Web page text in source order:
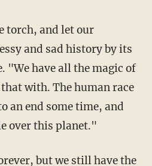
and sad history by its
"We have all the magic of
with. The human race
an end some time, and
over this planet."